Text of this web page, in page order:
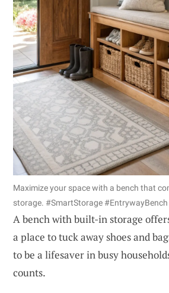
Maximize your space with a bench that
storage. #SmartStorage #EntrywayBench
A bench with built-in storage
a place to tuck away shoes and
to be a lifesaver in busy
counts.